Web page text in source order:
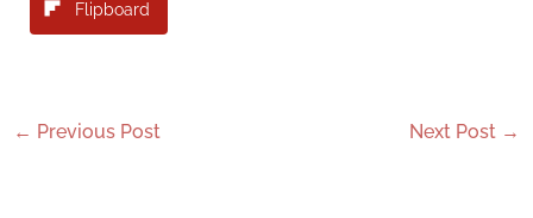
Flipboard
← Previous Post Next Post →